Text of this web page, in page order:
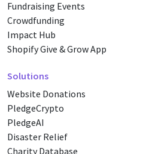
Fundraising Events
Crowdfunding
Impact Hub
Shopify Give & Grow App
Solutions
Website Donations
PledgeCrypto
PledgeAI
Disaster Relief
Charity Database